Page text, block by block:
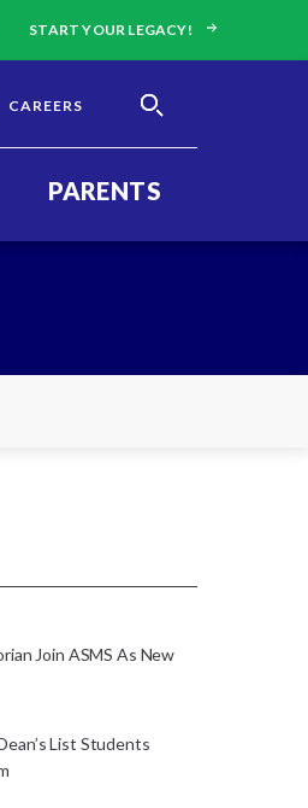
START YOUR LEGACY!
CAREERS
PARENTS
Join ASMS As New
List Students